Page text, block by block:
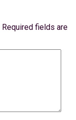
Required fields are